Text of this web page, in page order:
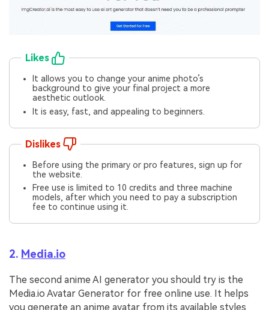
Likes
It allows you to change your anime photo’s
background to give your final project a more
aesthetic outlook.
It is easy, fast, and appealing to beginners.
Dislikes
Before using the primary or pro features, sign up for
the website.
Free use is limited to 10 credits and three machine
models, after which you need to pay a subscription
fee to continue using it.
2. Media.io
The second anime AI generator you should try is the
Media.io Avatar Generator for free online use. It helps
you generate an anime avatar from its available styles